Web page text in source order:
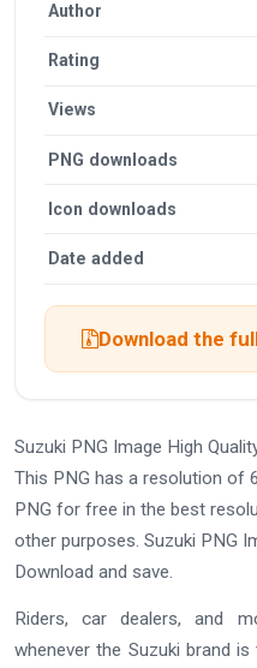
Author
Rating
Views
PNG downloads
Icon downloads
Date added
Download the
Suzuki PNG Image High
This PNG has a resolution of
PNG for free in the best
other purposes. Suzuki PNG
Download and save.
Riders, car dealers, and
whenever the Suzuki brand